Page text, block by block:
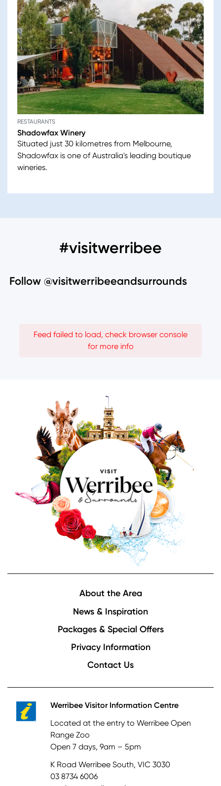
RESTAURANTS
Shadowfax Winery
Situated just 30 kilometres from Melbourne,
Shadowfax is one of Australia's leading boutique
wineries.
#visitwerribee
Follow @visitwerribeeandsurrounds
Feed failed to load, check browser console
for more info
About the Area
News & Inspiration
Packages & Special Offers
Privacy Information
Contact Us
Werribee Visitor Information Centre
Located at the entry to Werribee Open
Range Zoo
Open 7 days, 9am – 5pm
K Road Werribee South, VIC 3030
03 8734 6006